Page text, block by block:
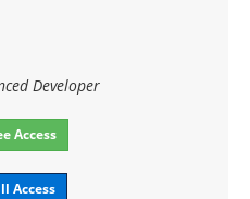
Developer
Access
Access